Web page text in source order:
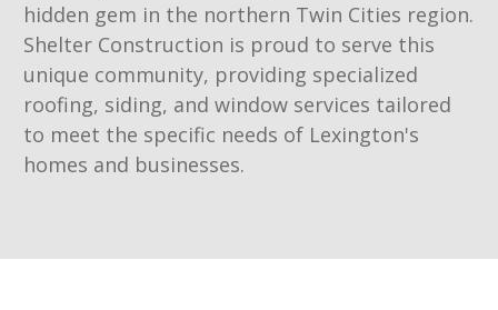
hidden gem in the northern Twin Cities region.
Shelter Construction is proud to serve this
unique community, providing specialized
roofing, siding, and window services tailored
to meet the specific needs of Lexington's
homes and businesses.